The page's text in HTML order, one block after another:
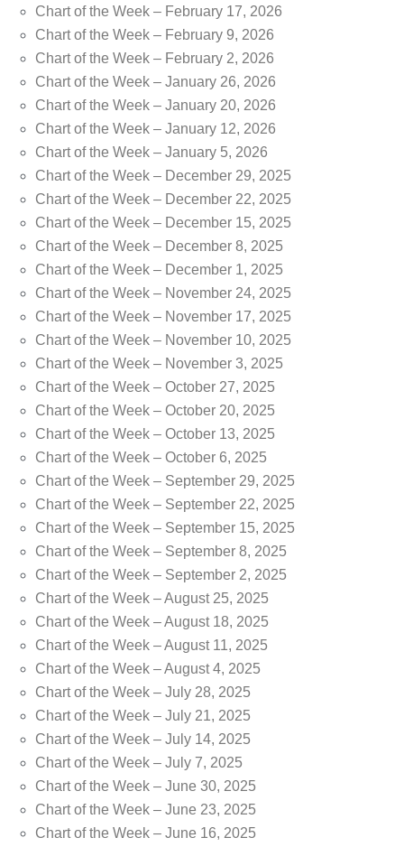
Chart of the Week – February 17, 2026
Chart of the Week – February 9, 2026
Chart of the Week – February 2, 2026
Chart of the Week – January 26, 2026
Chart of the Week – January 20, 2026
Chart of the Week – January 12, 2026
Chart of the Week – January 5, 2026
Chart of the Week – December 29, 2025
Chart of the Week – December 22, 2025
Chart of the Week – December 15, 2025
Chart of the Week – December 8, 2025
Chart of the Week – December 1, 2025
Chart of the Week – November 24, 2025
Chart of the Week – November 17, 2025
Chart of the Week – November 10, 2025
Chart of the Week – November 3, 2025
Chart of the Week – October 27, 2025
Chart of the Week – October 20, 2025
Chart of the Week – October 13, 2025
Chart of the Week – October 6, 2025
Chart of the Week – September 29, 2025
Chart of the Week – September 22, 2025
Chart of the Week – September 15, 2025
Chart of the Week – September 8, 2025
Chart of the Week – September 2, 2025
Chart of the Week – August 25, 2025
Chart of the Week – August 18, 2025
Chart of the Week – August 11, 2025
Chart of the Week – August 4, 2025
Chart of the Week – July 28, 2025
Chart of the Week – July 21, 2025
Chart of the Week – July 14, 2025
Chart of the Week – July 7, 2025
Chart of the Week – June 30, 2025
Chart of the Week – June 23, 2025
Chart of the Week – June 16, 2025